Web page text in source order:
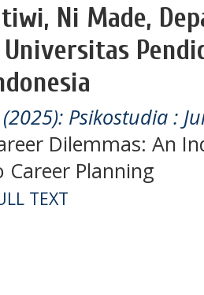
Ni Made,
Psikostudia :
Dilemmas: An
Planning
TEXT